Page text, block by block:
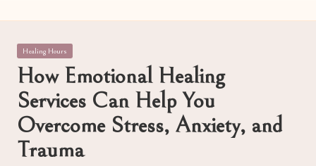
m
o
ti
o
n
al
what
often
can't
Posted
Healing Hours
How Emotional Healing
Services Can Help You
Overcome Stress, Anxiety, and
Trauma